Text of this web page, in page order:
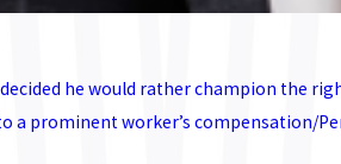
he would rather champion the
a prominent worker’s compensation/